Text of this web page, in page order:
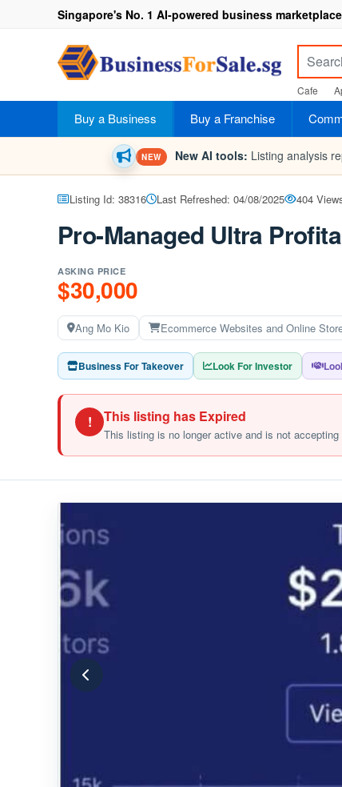
Singapore's No. 1 AI-powered business marketplace
Cafe
Buy a Business Buy a Franchise
NEW New AI tools: Listing analysis
Listing Id: 38316 Last Refreshed: 04/08/2025 404
Pro-Managed Ultra
ASKING PRICE
$30,000
Ang Mo Kio Ecommerce Websites and Online
Business For Takeover Look For Investor
! This listing has Expired
This listing is no longer active and is not